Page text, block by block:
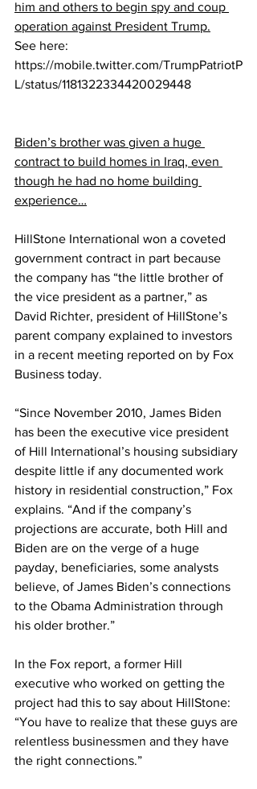
him and others to begin spy and coup
operation against President Trump.
See here:
https://mobile.twitter.com/TrumpPatriotP
L/status/1181322334420029448
Biden’s brother was given a huge
contract to build homes in Iraq, even
though he had no home building
experience…
HillStone International won a coveted
government contract in part because
the company has “the little brother of
the vice president as a partner,” as
David Richter, president of HillStone’s
parent company explained to investors
in a recent meeting reported on by Fox
Business today.
“Since November 2010, James Biden
has been the executive vice president
of Hill International’s housing subsidiary
despite little if any documented work
history in residential construction,” Fox
explains. “And if the company’s
projections are accurate, both Hill and
Biden are on the verge of a huge
payday, beneficiaries, some analysts
believe, of James Biden’s connections
to the Obama Administration through
his older brother.”
In the Fox report, a former Hill
executive who worked on getting the
project had this to say about HillStone:
“You have to realize that these guys are
relentless businessmen and they have
the right connections.”